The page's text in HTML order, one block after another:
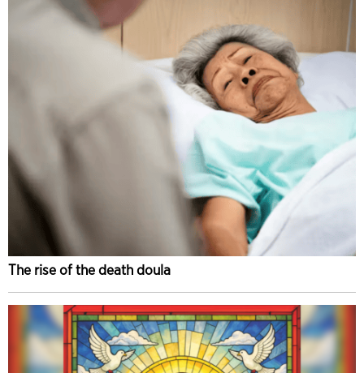
The rise of the death doula